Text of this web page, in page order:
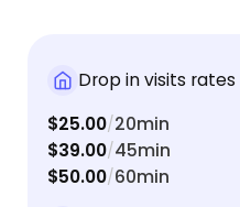
Drop in visits rates
$25.00/20min
$39.00/45min
$50.00/60min